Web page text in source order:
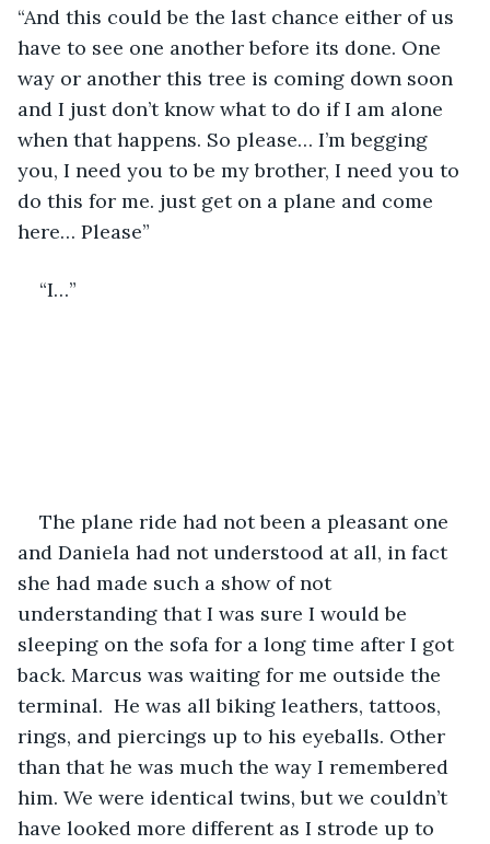
“And this could be the last chance either of us
have to see one another before its done. One
way or another this tree is coming down soon
and I just don’t know what to do if I am alone
when that happens. So please… I’m begging
you, I need you to be my brother, I need you to
do this for me. just get on a plane and come
here… Please”
“I…”
The plane ride had not been a pleasant one
and Daniela had not understood at all, in fact
she had made such a show of not
understanding that I was sure I would be
sleeping on the sofa for a long time after I got
back. Marcus was waiting for me outside the
terminal.  He was all biking leathers, tattoos,
rings, and piercings up to his eyeballs. Other
than that he was much the way I remembered
him. We were identical twins, but we couldn’t
have looked more different as I strode up to